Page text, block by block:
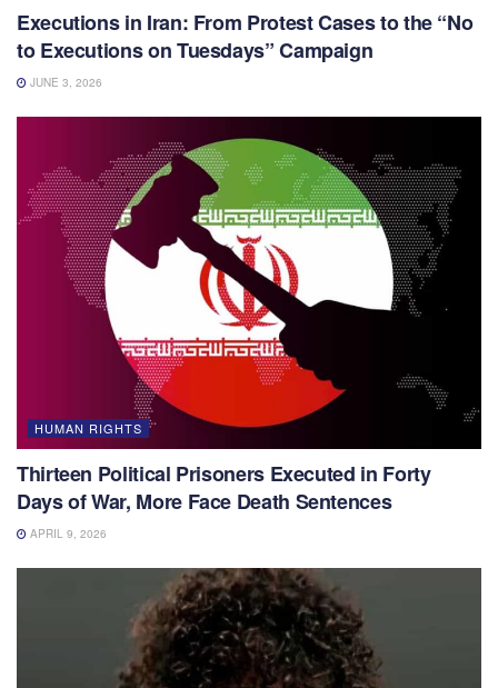
Executions in Iran: From Protest Cases to the “No
to Executions on Tuesdays” Campaign
JUNE 3, 2026
HUMAN RIGHTS
Thirteen Political Prisoners Executed in Forty
Days of War, More Face Death Sentences
APRIL 9, 2026